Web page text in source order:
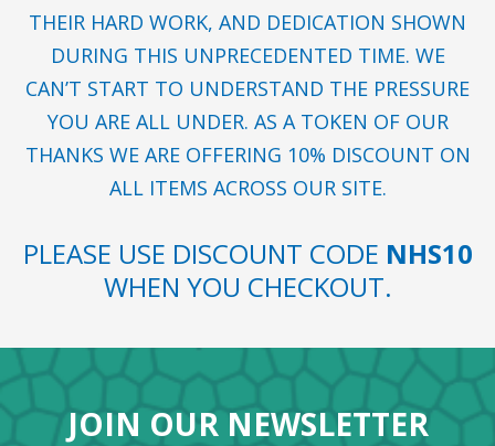
THEIR HARD WORK, AND DEDICATION SHOWN
DURING THIS UNPRECEDENTED TIME. WE
CAN’T START TO UNDERSTAND THE PRESSURE
YOU ARE ALL UNDER. AS A TOKEN OF OUR
THANKS WE ARE OFFERING 10% DISCOUNT ON
ALL ITEMS ACROSS OUR SITE.
PLEASE USE DISCOUNT CODE NHS10
WHEN YOU CHECKOUT.
JOIN OUR NEWSLETTER